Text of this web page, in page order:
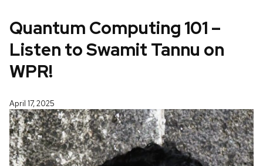
Quantum Computing 101 –
Listen to Swamit Tannu on
WPR!
April 17, 2025